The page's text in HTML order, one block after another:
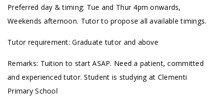
Preferred day & timing: Tue and Thur 4pm onwards,
Weekends afternoon. Tutor to propose all available timings.
Tutor requirement: Graduate tutor and above
Remarks: Tuition to start ASAP. Need a patient, committed
and experienced tutor. Student is studying at Clementi
Primary School